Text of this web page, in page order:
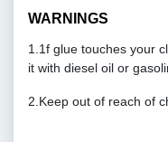
WARNINGS
1.1f glue touches your
it with diesel oil or
2.Keep out of reach of